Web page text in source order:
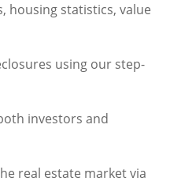
housing statistics, value
using our step-
investors and
real estate market via